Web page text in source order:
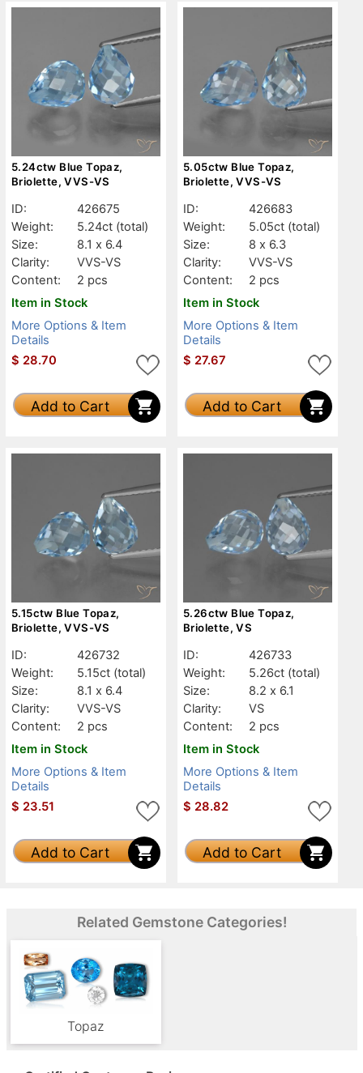
5.24ctw Blue Topaz,
Briolette, VVS-VS
ID:
426675
Weight:
5.24ct (total)
Size:
8.1 x 6.4
Clarity:
VVS-VS
Content:
2 pcs
Item in Stock
More Options & Item
Details
$ 28.70
Add to Cart
5.05ctw Blue Topaz,
Briolette, VVS-VS
ID:
426683
Weight:
5.05ct (total)
Size:
8 x 6.3
Clarity:
VVS-VS
Content:
2 pcs
Item in Stock
More Options & Item
Details
$ 27.67
Add to Cart
5.15ctw Blue Topaz,
Briolette, VVS-VS
ID:
426732
Weight:
5.15ct (total)
Size:
8.1 x 6.4
Clarity:
VVS-VS
Content:
2 pcs
Item in Stock
More Options & Item
Details
$ 23.51
Add to Cart
5.26ctw Blue Topaz,
Briolette, VS
ID:
426733
Weight:
5.26ct (total)
Size:
8.2 x 6.1
Clarity:
VS
Content:
2 pcs
Item in Stock
More Options & Item
Details
$ 28.82
Add to Cart
Related Gemstone Categories!
Topaz